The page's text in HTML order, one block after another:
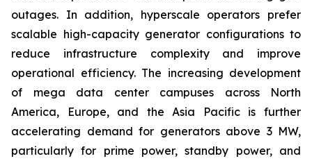
outages. In addition, hyperscale operators prefer
scalable high-capacity generator configurations to
reduce infrastructure complexity and improve
operational efficiency. The increasing development
of mega data center campuses across North
America, Europe, and the Asia Pacific is further
accelerating demand for generators above 3 MW,
particularly for prime power, standby power, and